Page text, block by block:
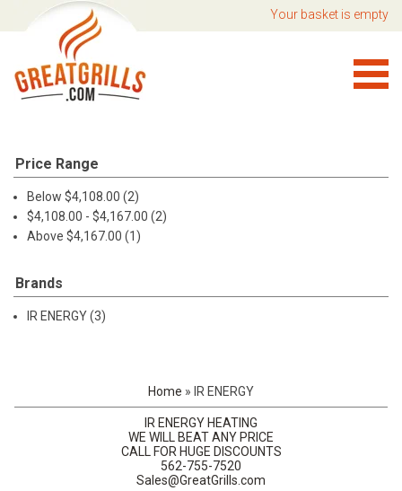
Your basket is empty
Price Range
Below $4,108.00 (2)
$4,108.00 - $4,167.00 (2)
Above $4,167.00 (1)
Brands
IR ENERGY (3)
Home » IR ENERGY
IR ENERGY HEATING
WE WILL BEAT ANY PRICE
CALL FOR HUGE DISCOUNTS
562-755-7520
Sales@GreatGrills.com